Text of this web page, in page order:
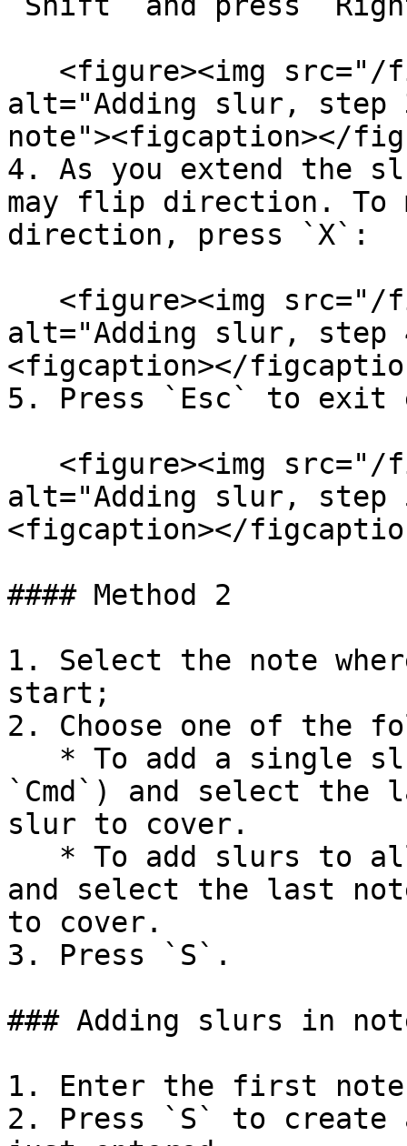
alt="Adding slur,
note"><figcaption></
4. As you extend the
may flip direction. To
direction, press `X`:
alt="Adding slur,
<figcaption></
5. Press `Esc` to exit
alt="Adding slur, step
<figcaption></
#### Method 2
1. Select the note
start;
2. Choose one of the
`Cmd`) and select the
slur to cover.
and select the last
to cover.
3. Press `S`.
### Adding slurs in
1. Enter the first
2. Press `S` to